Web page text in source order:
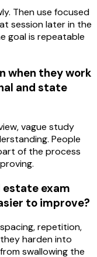
Then use focused
session later in the
goal is repeatable
when they work
and state
vague study
People
of the process
estate exam
to improve?
repetition,
harden into
swallowing the